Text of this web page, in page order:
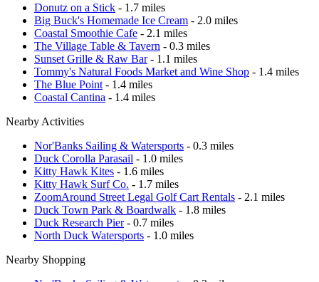
Donutz on a Stick - 1.7 miles
Big Buck's Homemade Ice Cream - 2.0 miles
Coastal Smoothie Cafe - 2.1 miles
The Village Table & Tavern - 0.3 miles
Sunset Grille & Raw Bar- 1.1 miles
Tommy's Natural Foods Market and Wine Shop - 1.4 miles
The Blue Point - 1.4 miles
Coastal Cantina - 1.4 miles
Nearby Activities
Nor'Banks Sailing & Watersports - 0.3 miles
Duck Corolla Parasail - 1.0 miles
Kitty Hawk Kites - 1.6 miles
Kitty Hawk Surf Co. - 1.7 miles
ZoomAround Street Legal Golf Cart Rentals - 2.1 miles
Duck Town Park & Boardwalk - 1.8 miles
Duck Research Pier- 0.7 miles
North Duck Watersports - 1.0 miles
Nearby Shopping